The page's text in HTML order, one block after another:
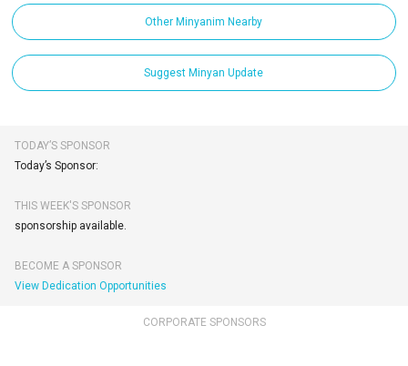
Other Minyanim Nearby
Suggest Minyan Update
TODAY’S SPONSOR
Today’s Sponsor:
THIS WEEK'S SPONSOR
sponsorship available.
BECOME A SPONSOR
View Dedication Opportunities
CORPORATE SPONSORS